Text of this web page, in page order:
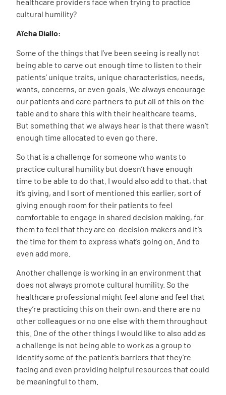
cultural humility?
Aïcha Diallo:
Some of the things that I’ve been seeing is really not
being able to carve out enough time to listen to their
patients’ unique traits, unique characteristics, needs,
wants, concerns, or even goals. We always encourage
our patients and care partners to put all of this on the
table and to share this with their healthcare teams.
But something that we always hear is that there wasn’t
enough time allocated to even go there.
So that is a challenge for someone who wants to
practice cultural humility but doesn’t have enough
time to be able to do that. I would also add to that, that
it’s giving, and I sort of mentioned this earlier, sort of
giving enough room for their patients to feel
comfortable to engage in shared decision making, for
them to feel that they are co-decision makers and it’s
the time for them to express what’s going on. And to
even add more.
Another challenge is working in an environment that
does not always promote cultural humility. So the
healthcare professional might feel alone and feel that
they’re practicing this on their own, and there are no
other colleagues or no one else with them throughout
this. One of the other things I would like to also add as
a challenge is not being able to work as a group to
identify some of the patient’s barriers that they’re
facing and even providing helpful resources that could
be meaningful to them.